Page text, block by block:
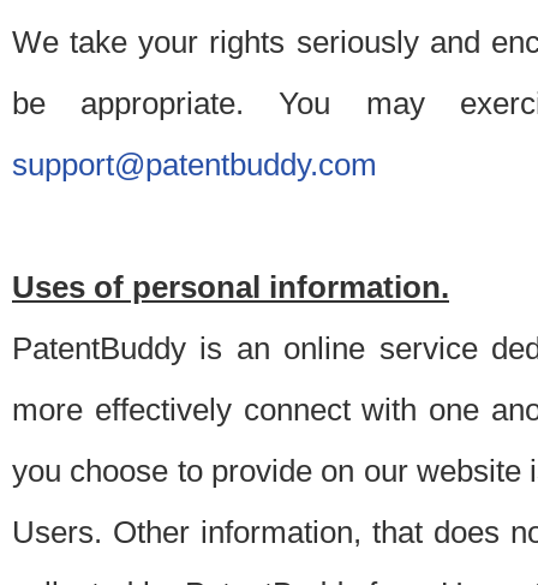
We take your rights seriously and
be appropriate. You may
support@patentbuddy.com
Uses of personal information.
PatentBuddy is an online service
more effectively connect with one
you choose to provide on our
Users. Other information, that does